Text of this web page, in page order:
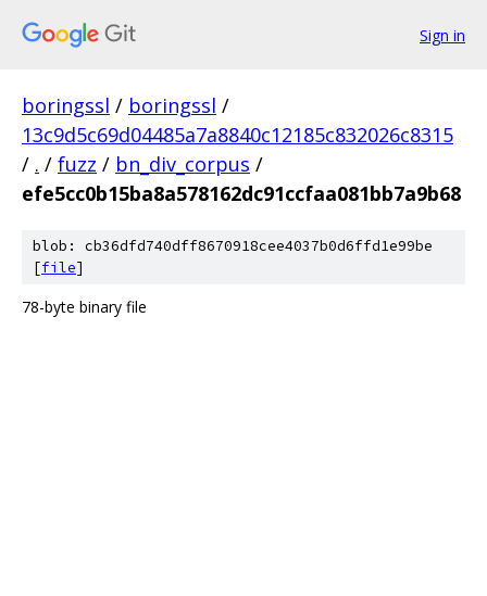
Sign in
boringssl / boringssl /
13c9d5c69d04485a7a8840c12185c832026c8315
/ . / fuzz / bn_div_corpus /
efe5cc0b15ba8a578162dc91ccfaa081bb7a9b68
blob: cb36dfd740dff8670918cee4037b0d6ffd1e99be
[file]
78-byte binary file